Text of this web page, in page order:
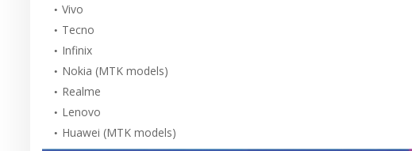
Vivo
Tecno
Infinix
Nokia (MTK models)
Realme
Lenovo
Huawei (MTK models)